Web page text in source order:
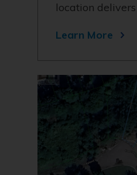
location
Learn More